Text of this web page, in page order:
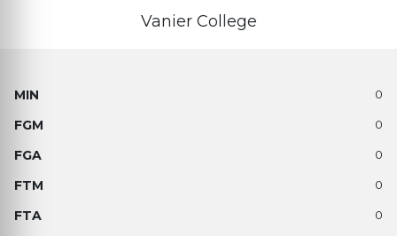
Vanier College
0
0
0
0
0